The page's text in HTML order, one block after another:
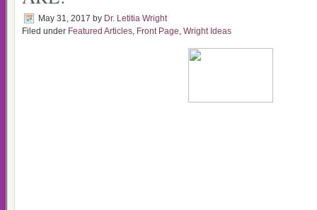
May 31, 2017 by Dr. Letitia Wright
Filed under Featured Articles, Front Page, Wright Ideas